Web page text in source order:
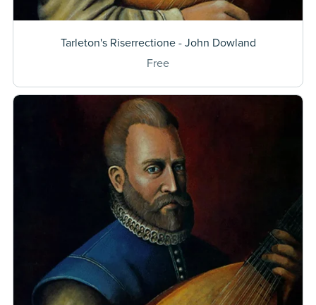
Tarleton's Riserrectione - John Dowland
Free